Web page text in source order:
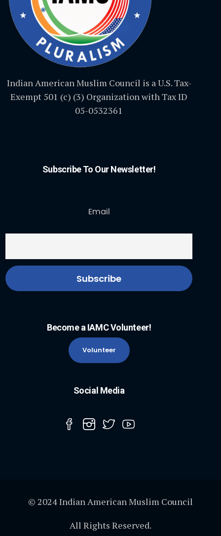
Indian American Muslim Council is a U.S. Tax-
Exempt 501 (c) (3) Organization with Tax ID
05-0532361
Subscribe To Our Newsletter!
Email
Become a IAMC Volunteer!
Volunteer
Social Media
© 2024 Indian American Muslim Council
All Rights Reserved.